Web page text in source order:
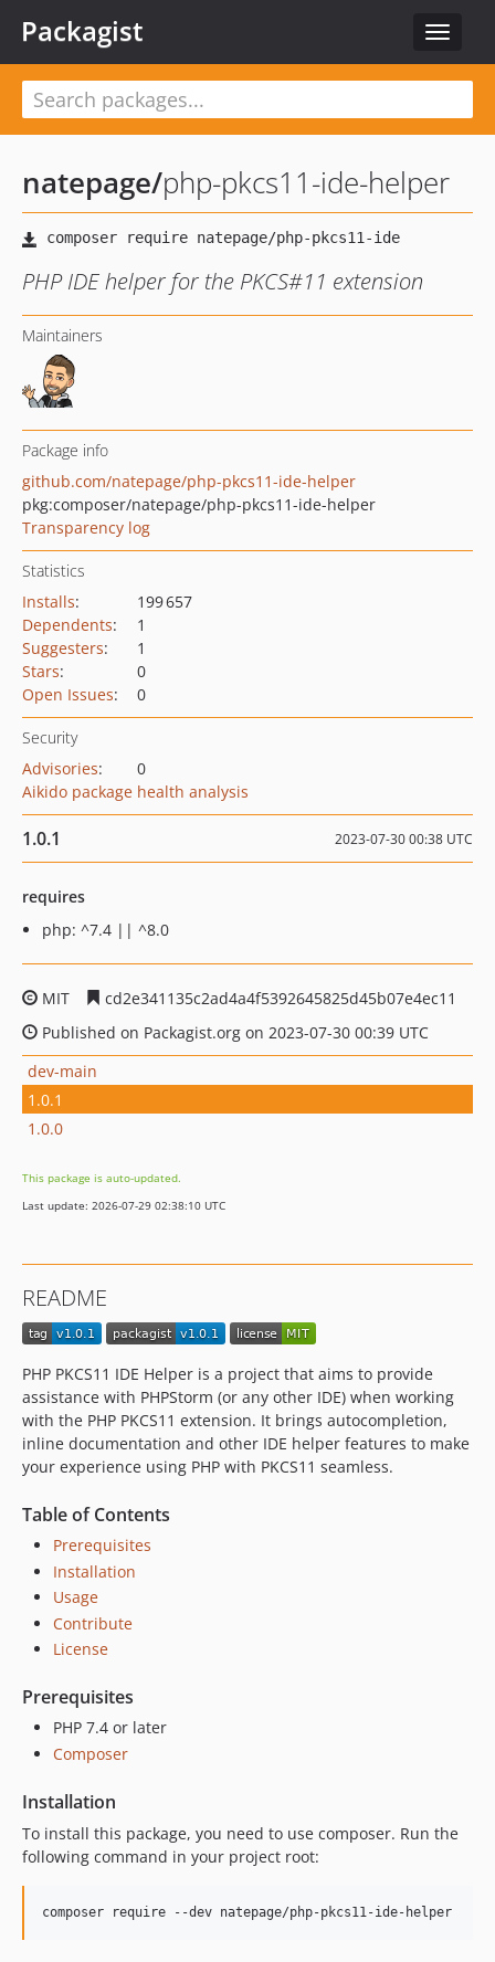
Toggle
Packagist
natepage/php-pkcs11-ide-helper
PHP IDE helper for the PKCS#11 extension
Maintainers
Package info
github.com/natepage/php-pkcs11-ide-helper
pkg:composer/natepage/php-pkcs11-ide-helper
Transparency log
Statistics
Installs:
199 657
Dependents:
1
Suggesters:
1
Stars:
0
Open Issues: 0
Security
Advisories:
0
Aikido package health analysis
1.0.1 2023-07-30 00:38 UTC
requires
php: ^7.4 || ^8.0
MIT
cd2e341135c2ad4a4f5392645825d45b07e4ec11
Published on Packagist.org on 2023-07-30 00:39 UTC
dev-main
1.0.1
1.0.0
This package is auto-updated.
Last update: 2026-07-29 02:38:10 UTC
README
PHP PKCS11 IDE Helper is a project that aims to provide
assistance with PHPStorm (or any other IDE) when working
with the PHP PKCS11 extension. It brings autocompletion,
inline documentation and other IDE helper features to make
your experience using PHP with PKCS11 seamless.
Table of Contents
Prerequisites
Installation
Usage
Contribute
License
Prerequisites
PHP 7.4 or later
Composer
Installation
To install this package, you need to use composer. Run the
following command in your project root:
composer require --dev natepage/php-pkcs11-ide-helper